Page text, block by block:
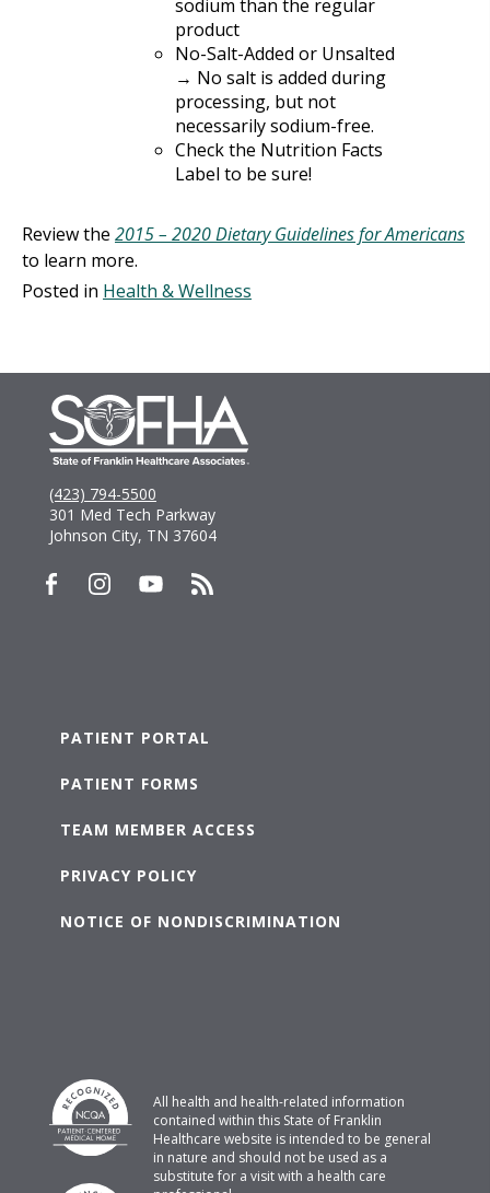
sodium than the regular
product
No-Salt-Added or Unsalted
→ No salt is added during
processing, but not
necessarily sodium-free.
Check the Nutrition Facts
Label to be sure!
Review the 2015 – 2020 Dietary Guidelines for Americans
to learn more.
Posted in Health & Wellness
(423) 794-5500
301 Med Tech Parkway
Johnson City, TN 37604
PATIENT PORTAL
PATIENT FORMS
TEAM MEMBER ACCESS
PRIVACY POLICY
NOTICE OF NONDISCRIMINATION
All health and health-related information
contained within this State of Franklin
Healthcare website is intended to be general
in nature and should not be used as a
substitute for a visit with a health care